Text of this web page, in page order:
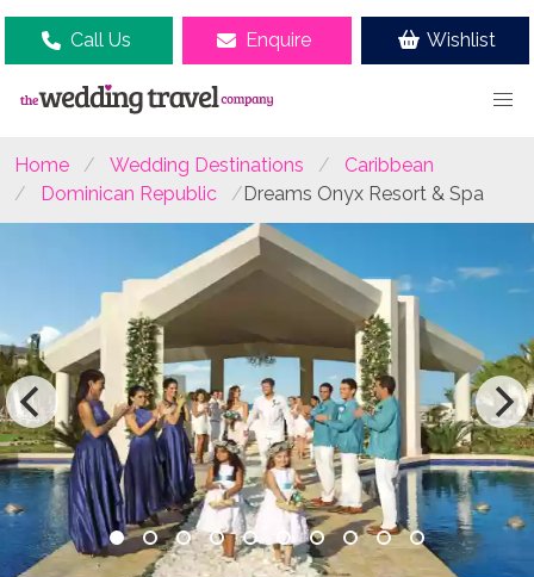
Call Us Enquire Wishlist
Home Wedding Destinations
Caribbean
Dominican Republic
Dreams Onyx Resort & Spa